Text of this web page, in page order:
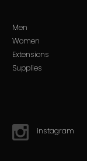
Men
Women
Extensions
Supplies
instagram